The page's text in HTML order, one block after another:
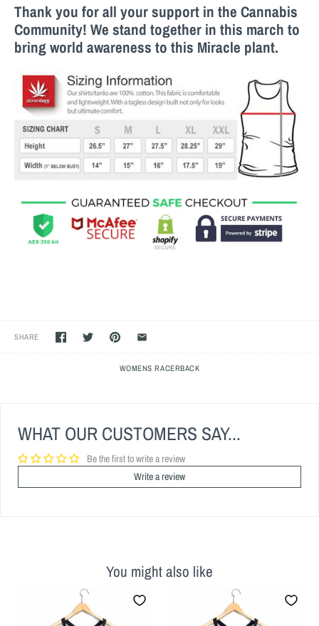
Thank you for all your support in the Cannabis
Community! We stand together in this march to
bring world awareness to this Miracle plant.
SHARE
WOMENS RACERBACK
WHAT OUR CUSTOMERS SAY...
Be the first to write a review
Write a review
You might also like